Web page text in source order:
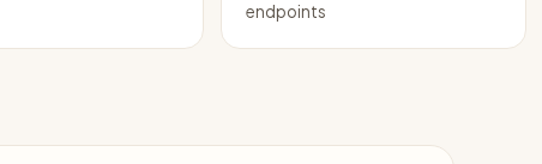
endpoints